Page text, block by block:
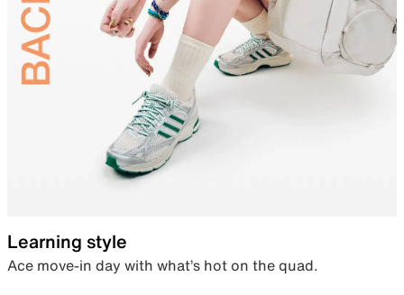
Learning style
Ace move-in day with what’s hot on the quad.